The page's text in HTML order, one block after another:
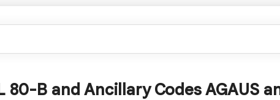
80-B and Ancillary Codes AGAUS